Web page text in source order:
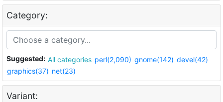
Category:
Suggested: All categories perl(2,090) gnome(142) devel(42)
graphics(37) net(23)
Variant: